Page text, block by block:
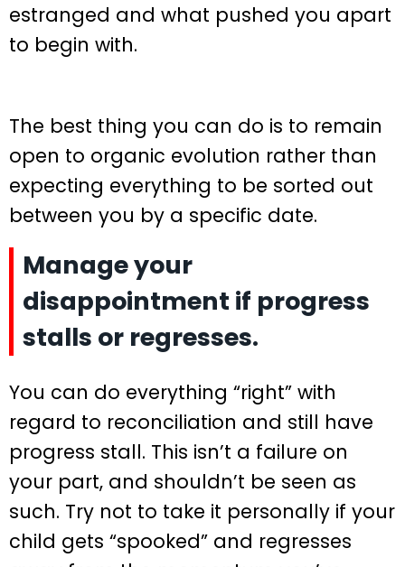
estranged and what pushed you apart
to begin with.
The best thing you can do is to remain
open to organic evolution rather than
expecting everything to be sorted out
between you by a specific date.
Manage your
disappointment if progress
stalls or regresses.
You can do everything “right” with
regard to reconciliation and still have
progress stall. This isn’t a failure on
your part, and shouldn’t be seen as
such. Try not to take it personally if your
child gets “spooked” and regresses